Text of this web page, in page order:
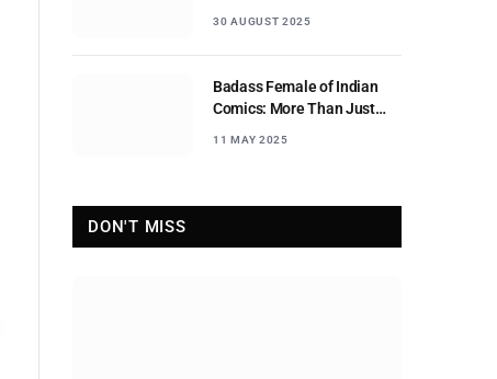
30 AUGUST 2025
Badass Female of Indian
Comics: More Than Just
11 MAY 2025
DON'T MISS